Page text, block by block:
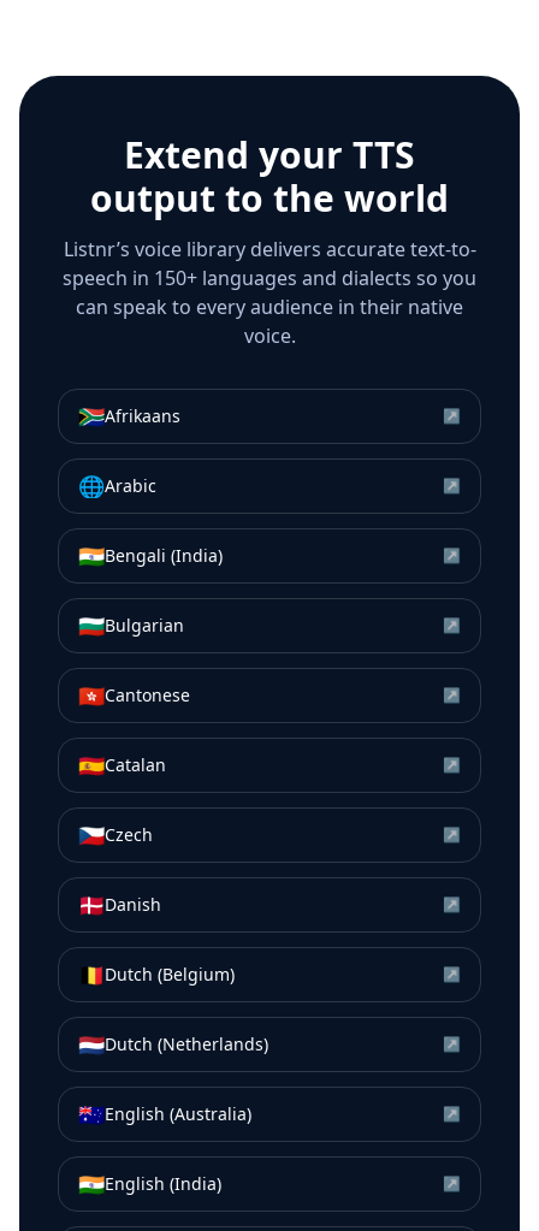
Extend your TTS
output to the world
Listnr’s voice library delivers accurate text-to-
speech in 150+ languages and dialects so you
can speak to every audience in their native
voice.
🇿🇦Afrikaans ↗
🌐Arabic ↗
🇮🇳Bengali (India) ↗
🇧🇬Bulgarian ↗
🇭🇰Cantonese ↗
🇪🇸Catalan ↗
🇨🇿Czech ↗
🇩🇰Danish ↗
🇧🇪Dutch (Belgium) ↗
🇳🇱Dutch (Netherlands) ↗
🇦🇺English (Australia) ↗
🇮🇳English (India) ↗